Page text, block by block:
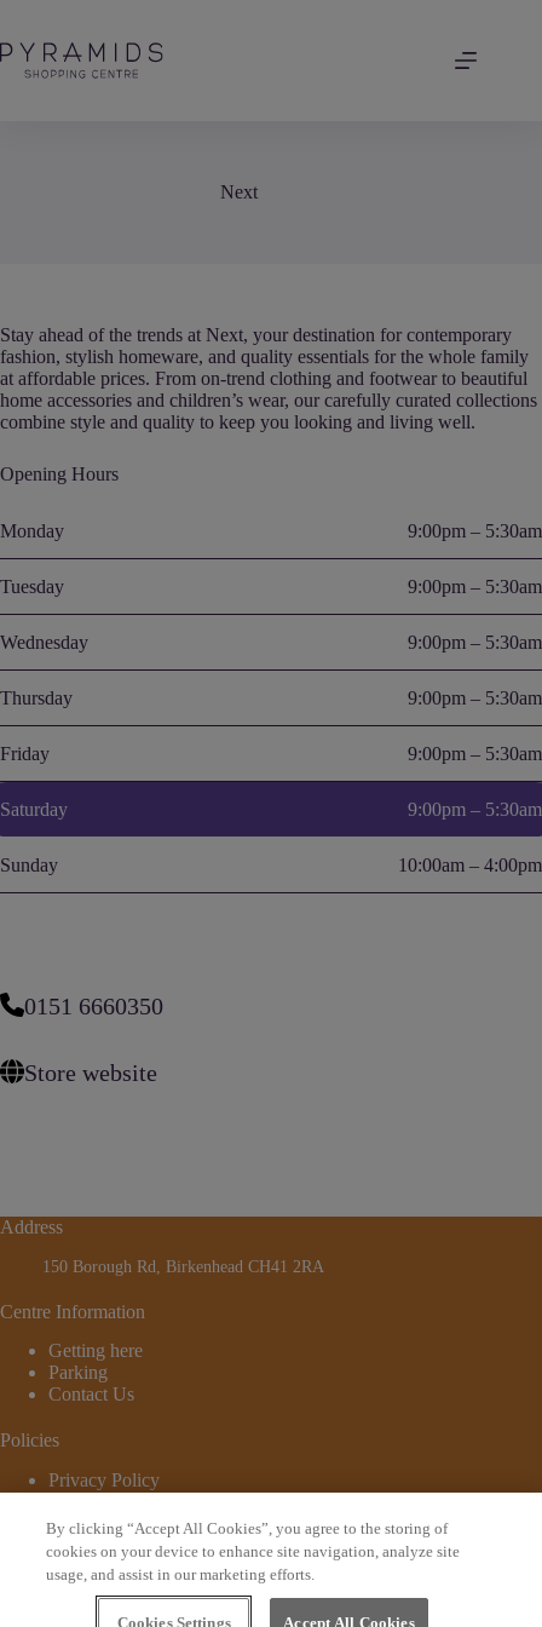
content
Next
Stay ahead of the trends at Next, your destination for contemporary
fashion, stylish homeware, and quality essentials for the whole family
at affordable prices. From on-trend clothing and footwear to beautiful
home accessories and children’s wear, our carefully curated collections
combine style and quality to keep you looking and living well.
Opening Hours
Monday 9:00pm – 5:30am
Tuesday 9:00pm – 5:30am
Wednesday 9:00pm – 5:30am
Thursday 9:00pm – 5:30am
Friday 9:00pm – 5:30am
Saturday 9:00pm – 5:30am
Sunday 10:00am – 4:00pm
0151 6660350
Store website
Address
150 Borough Rd, Birkenhead CH41 2RA
Centre Information
Getting here
Parking
Contact Us
Policies
Privacy Policy
Terms and Conditions
© 2026 - Website byBewonder*
Sign up to our newsletter
By clicking “Accept All Cookies”, you agree to the storing of
cookies on your device to enhance site navigation, analyze site
usage, and assist in our marketing efforts.
Cookies Settings Accept All Cookies